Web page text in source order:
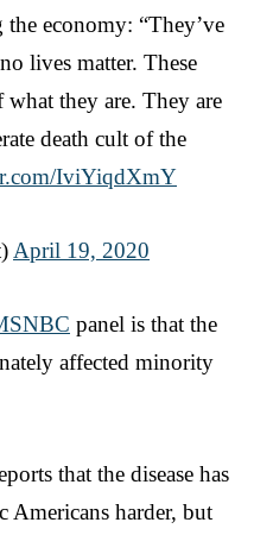
economy: “They’ve
lives matter. These
they are. They are
death cult of the
IviYiqdXmY
April 19, 2020
panel is that the
affected minority
that the disease has
Americans harder, but